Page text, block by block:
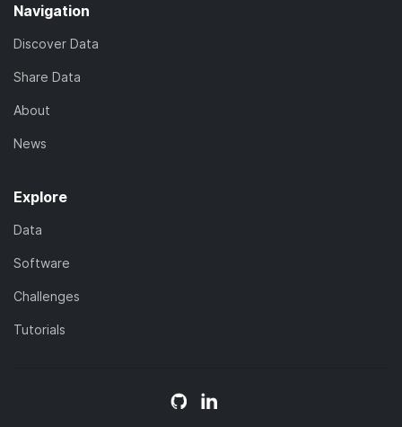
Navigation
Discover Data
Share Data
About
News
Explore
Data
Software
Challenges
Tutorials